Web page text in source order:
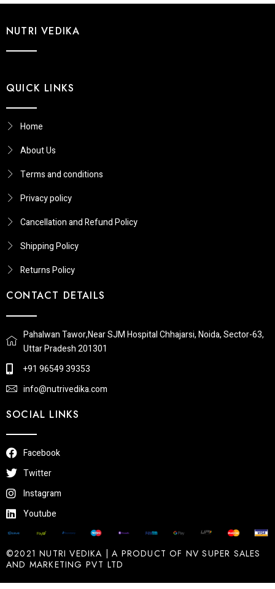
NUTRI VEDIKA
QUICK LINKS
Home
About Us
Terms and conditions
Privacy policy
Cancellation and Refund Policy
Shipping Policy
Returns Policy​
CONTACT DETAILS
Pahalwan Tawor,Near SJM Hospital Chhajarsi, Noida, Sector-63,
Uttar Pradesh 201301
+91 96549 39353
info@nutrivedika.com
SOCIAL LINKS
Facebook
Twitter
Instagram
Youtube
©2021 NUTRI VEDIKA | A PRODUCT OF NV SUPER SALES
AND MARKETING PVT LTD